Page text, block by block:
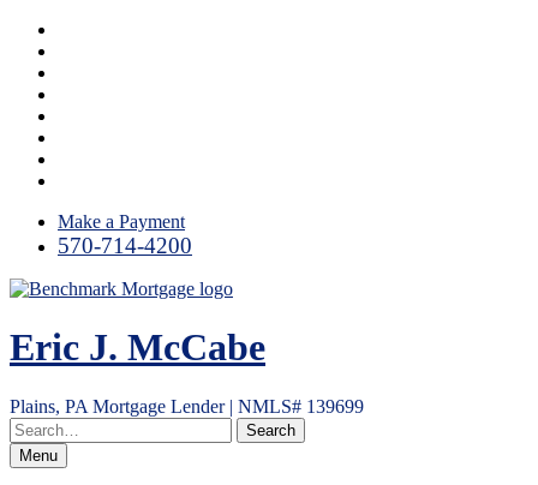
Skip
content
Make a Payment
570-714-4200
Eric J. McCabe
Plains, PA Mortgage Lender | NMLS# 139699
Menu